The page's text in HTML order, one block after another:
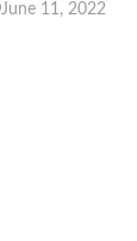
June 11, 2022